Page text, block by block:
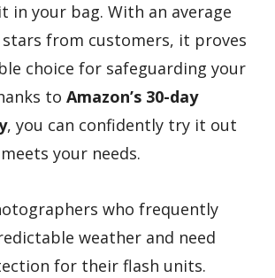
in your bag. With an average
from customers, it proves
choice for safeguarding your
to Amazon’s 30-day
, you can confidently try it out
your needs.
who frequently
weather and need
for their flash units.